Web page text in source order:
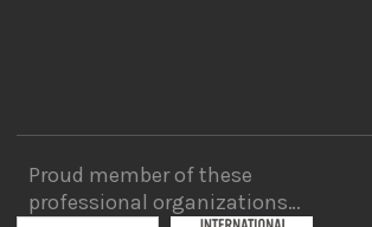
Proud member of these
professional organizations…